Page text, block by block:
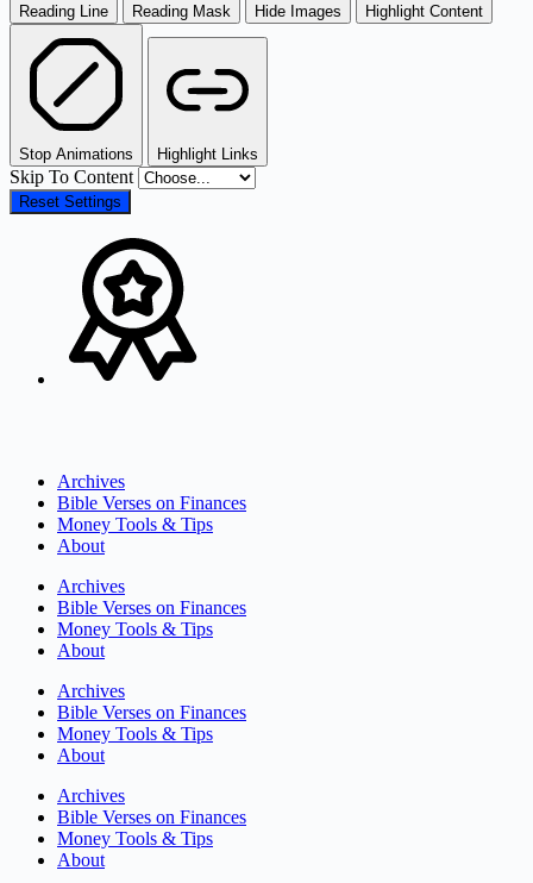
Reading Line Reading Mask Hide Images Highlight Content
Stop Animations Highlight Links
Skip To Content
Reset Settings
Archives
Bible Verses on Finances
Money Tools & Tips
About
Archives
Bible Verses on Finances
Money Tools & Tips
About
Archives
Bible Verses on Finances
Money Tools & Tips
About
Archives
Bible Verses on Finances
Money Tools & Tips
About